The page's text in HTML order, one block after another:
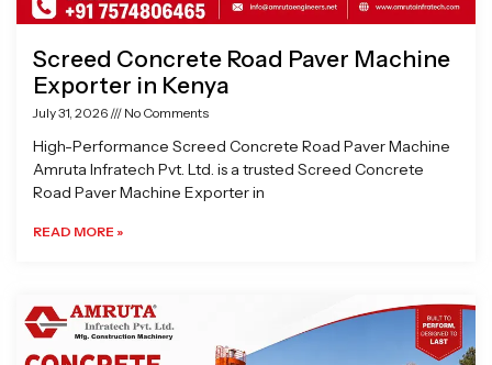
Screed Concrete Road Paver Machine
Exporter in Kenya
July 31, 2026 No Comments
High-Performance Screed Concrete Road Paver Machine
Amruta Infratech Pvt. Ltd. is a trusted Screed Concrete
Road Paver Machine Exporter in
READ MORE »